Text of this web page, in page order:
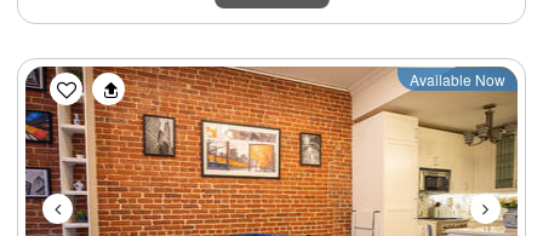
Previous Next
Available Now